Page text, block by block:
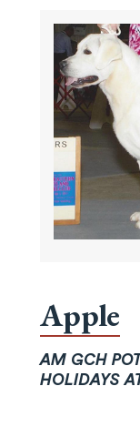
Apple
AM GCH
HOLIDAYS